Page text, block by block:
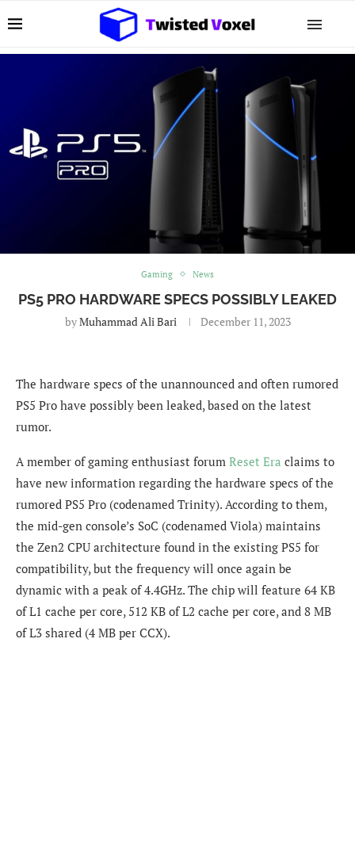
Gaming News
PS5 PRO HARDWARE SPECS POSSIBLY LEAKED
byMuhammad Ali Bari December 11, 2023
The hardware specs of the unannounced and often rumored
PS5 Pro have possibly been leaked, based on the latest
rumor.
A member of gaming enthusiast forum Reset Era claims to
have new information regarding the hardware specs of the
rumored PS5 Pro (codenamed Trinity). According to them,
the mid-gen console’s SoC (codenamed Viola) maintains
the Zen2 CPU architecture found in the existing PS5 for
compatibility, but the frequency will once again be
dynamic with a peak of 4.4GHz. The chip will feature 64 KB
of L1 cache per core, 512 KB of L2 cache per core, and 8 MB
of L3 shared (4 MB per CCX).